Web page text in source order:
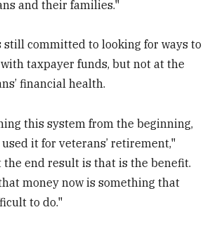
and their families."
still committed to looking for ways to
taxpayer funds, but not at the
financial health.
this system from the beginning,
used it for veterans’ retirement,"
the end result is that is the benefit.
money now is something that
to do."